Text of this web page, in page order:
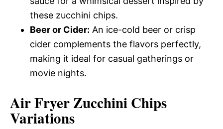
these zucchini chips.
Beer or Cider: An ice-cold beer or crisp
cider complements the flavors perfectly,
making it ideal for casual gatherings or
movie nights.
Air Fryer Zucchini Chips
Variations